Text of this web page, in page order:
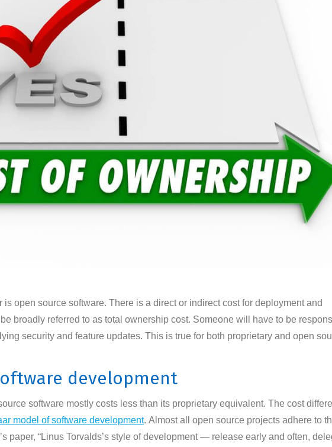
open source software. There is a direct or indirect cost for deployment and
broadly referred to as total ownership cost. Someone will have to be
security and feature updates. This is true for both proprietary and open
development
software mostly costs less than its proprietary equivalent. The cost
model of software development. Almost all open source projects adhere to
paper, “Linus Torvalds’s style of development — release early and often,